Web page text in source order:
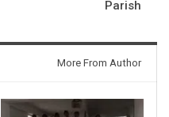
Parish
More From Author